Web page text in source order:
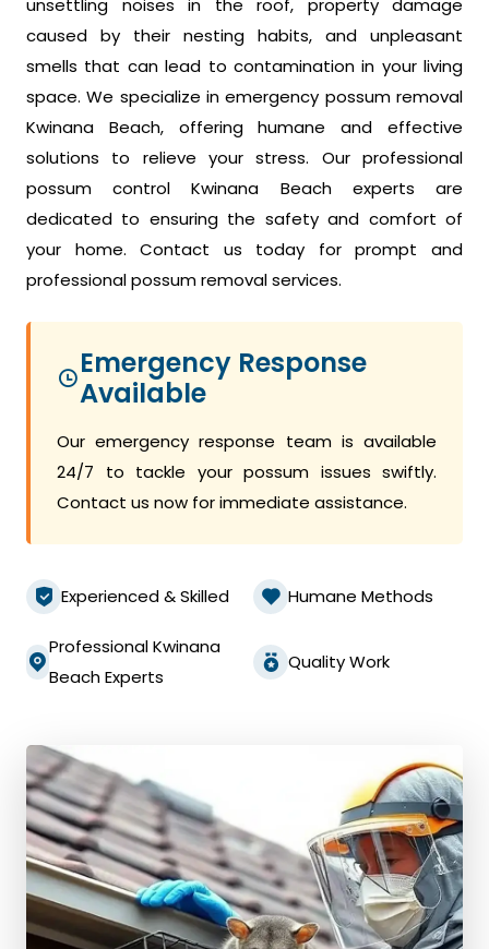
unsettling noises in the roof, property damage
caused by their nesting habits, and unpleasant
smells that can lead to contamination in your living
space. We specialize in emergency possum removal
Kwinana Beach, offering humane and effective
solutions to relieve your stress. Our professional
possum control Kwinana Beach experts are
dedicated to ensuring the safety and comfort of
your home. Contact us today for prompt and
professional possum removal services.
Emergency Response
Available
Our emergency response team is available
24/7 to tackle your possum issues swiftly.
Contact us now for immediate assistance.
Experienced & Skilled Humane Methods
Professional Kwinana
Beach Experts
Quality Work